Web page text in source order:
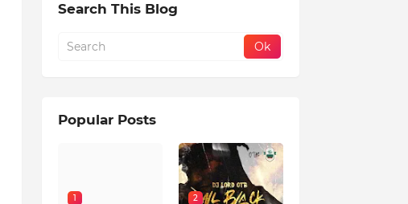
Search This Blog
Popular Posts
1 2